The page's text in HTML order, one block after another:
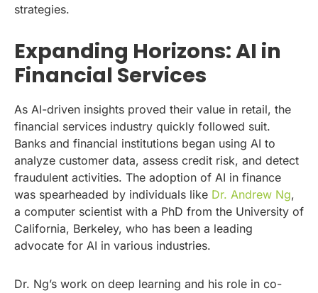
strategies.
Expanding Horizons: AI in
Financial Services
As AI-driven insights proved their value in retail, the
financial services industry quickly followed suit.
Banks and financial institutions began using AI to
analyze customer data, assess credit risk, and detect
fraudulent activities. The adoption of AI in finance
was spearheaded by individuals like Dr. Andrew Ng,
a computer scientist with a PhD from the University of
California, Berkeley, who has been a leading
advocate for AI in various industries.
Dr. Ng’s work on deep learning and his role in co-